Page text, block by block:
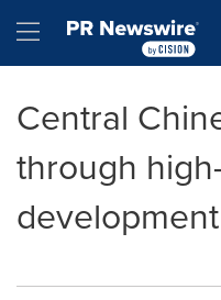
Hamburger menu
Central
through
development